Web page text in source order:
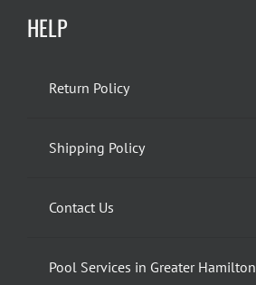
HELP
Return Policy
Shipping Policy
Contact Us
Pool Services in Greater Hamilton